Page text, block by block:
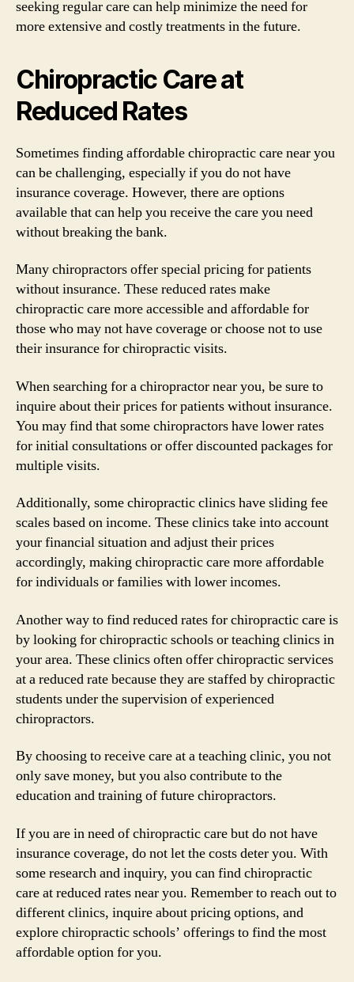
seeking regular care can help minimize the need for
more extensive and costly treatments in the future.
Chiropractic Care at
Reduced Rates
Sometimes finding affordable chiropractic care near you
can be challenging, especially if you do not have
insurance coverage. However, there are options
available that can help you receive the care you need
without breaking the bank.
Many chiropractors offer special pricing for patients
without insurance. These reduced rates make
chiropractic care more accessible and affordable for
those who may not have coverage or choose not to use
their insurance for chiropractic visits.
When searching for a chiropractor near you, be sure to
inquire about their prices for patients without insurance.
You may find that some chiropractors have lower rates
for initial consultations or offer discounted packages for
multiple visits.
Additionally, some chiropractic clinics have sliding fee
scales based on income. These clinics take into account
your financial situation and adjust their prices
accordingly, making chiropractic care more affordable
for individuals or families with lower incomes.
Another way to find reduced rates for chiropractic care is
by looking for chiropractic schools or teaching clinics in
your area. These clinics often offer chiropractic services
at a reduced rate because they are staffed by chiropractic
students under the supervision of experienced
chiropractors.
By choosing to receive care at a teaching clinic, you not
only save money, but you also contribute to the
education and training of future chiropractors.
If you are in need of chiropractic care but do not have
insurance coverage, do not let the costs deter you. With
some research and inquiry, you can find chiropractic
care at reduced rates near you. Remember to reach out to
different clinics, inquire about pricing options, and
explore chiropractic schools’ offerings to find the most
affordable option for you.